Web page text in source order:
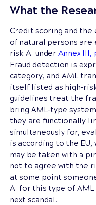
What the
Credit scoring and
of natural persons
risk AI underAnnex III,
Fraud detection is
category, and AML
itself listed as high-
guidelines treat the
bring AML-type
they are functionally
simultaneously for,
is according to the
may be taken with a
not to agree with the
at some point
AI for this type of
next scandal.